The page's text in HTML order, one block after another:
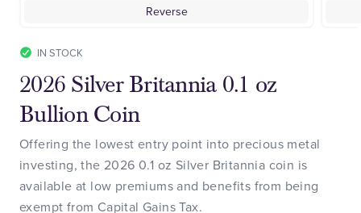
Reverse
IN STOCK
2026 Silver Britannia 0.1 oz
Bullion Coin
Offering the lowest entry point into precious metal
investing, the 2026 0.1 oz Silver Britannia coin is
available at low premiums and benefits from being
exempt from Capital Gains Tax.